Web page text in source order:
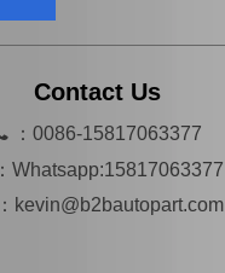
Contact Us
：0086-15817063377
Whatsapp:15817063377
kevin@b2bautopart.com